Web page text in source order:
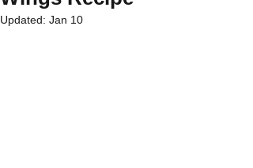
Updated: Jan 10